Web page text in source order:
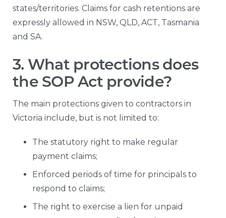
states/territories. Claims for cash retentions are
expressly allowed in NSW, QLD, ACT, Tasmania
and SA.
3. What protections does
the SOP Act provide?
The main protections given to contractors in
Victoria include, but is not limited to:
The statutory right to make regular
payment claims;
Enforced periods of time for principals to
respond to claims;
The right to exercise a lien for unpaid